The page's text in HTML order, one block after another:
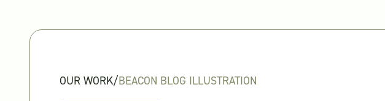
OUR WORK/BEACON BLOG ILLUSTRATION